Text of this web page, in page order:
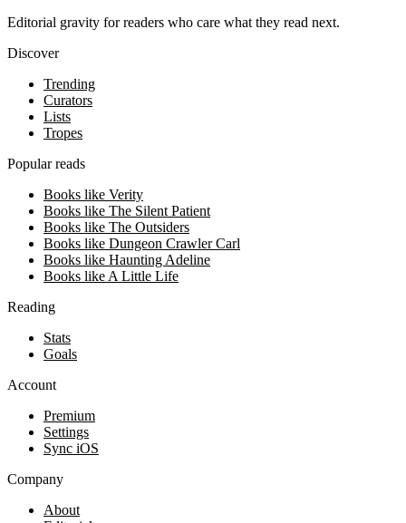
Editorial gravity for readers who care what they read next.
Discover
Trending
Curators
Lists
Tropes
Popular reads
Books like Verity
Books like The Silent Patient
Books like The Outsiders
Books like Dungeon Crawler Carl
Books like Haunting Adeline
Books like A Little Life
Reading
Stats
Goals
Account
Premium
Settings
Sync iOS
Company
About